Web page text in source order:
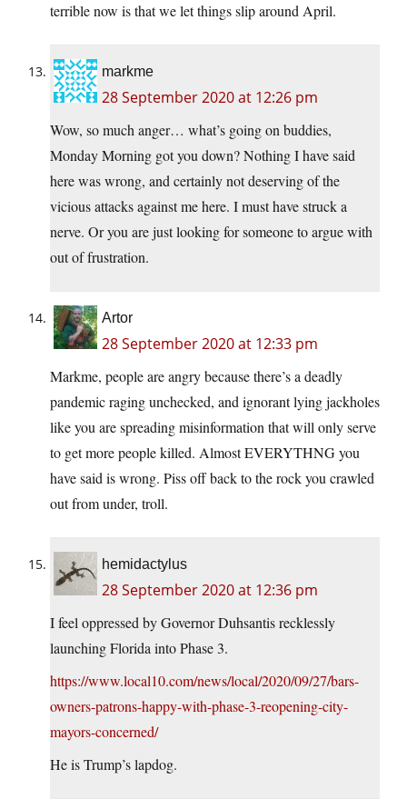
terrible now is that we let things slip around April.
markme
28 September 2020 at 12:26 pm
Wow, so much anger… what’s going on buddies,
Monday Morning got you down? Nothing I have said
here was wrong, and certainly not deserving of the
vicious attacks against me here. I must have struck a
nerve. Or you are just looking for someone to argue with
out of frustration.
Artor
28 September 2020 at 12:33 pm
Markme, people are angry because there’s a deadly
pandemic raging unchecked, and ignorant lying jackholes
like you are spreading misinformation that will only serve
to get more people killed. Almost EVERYTHNG you
have said is wrong. Piss off back to the rock you crawled
out from under, troll.
hemidactylus
28 September 2020 at 12:36 pm
I feel oppressed by Governor Duhsantis recklessly
launching Florida into Phase 3.
https://www.local10.com/news/local/2020/09/27/bars-
owners-patrons-happy-with-phase-3-reopening-city-
mayors-concerned/
He is Trump’s lapdog.